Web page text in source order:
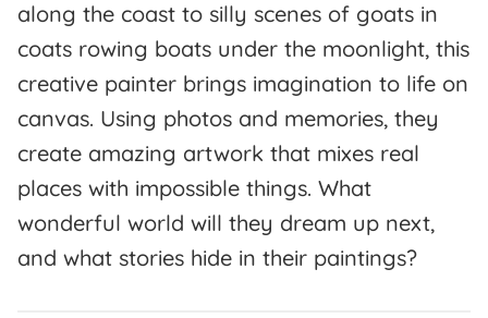
along the coast to silly scenes of goats in
coats rowing boats under the moonlight, this
creative painter brings imagination to life on
canvas. Using photos and memories, they
create amazing artwork that mixes real
places with impossible things. What
wonderful world will they dream up next,
and what stories hide in their paintings?